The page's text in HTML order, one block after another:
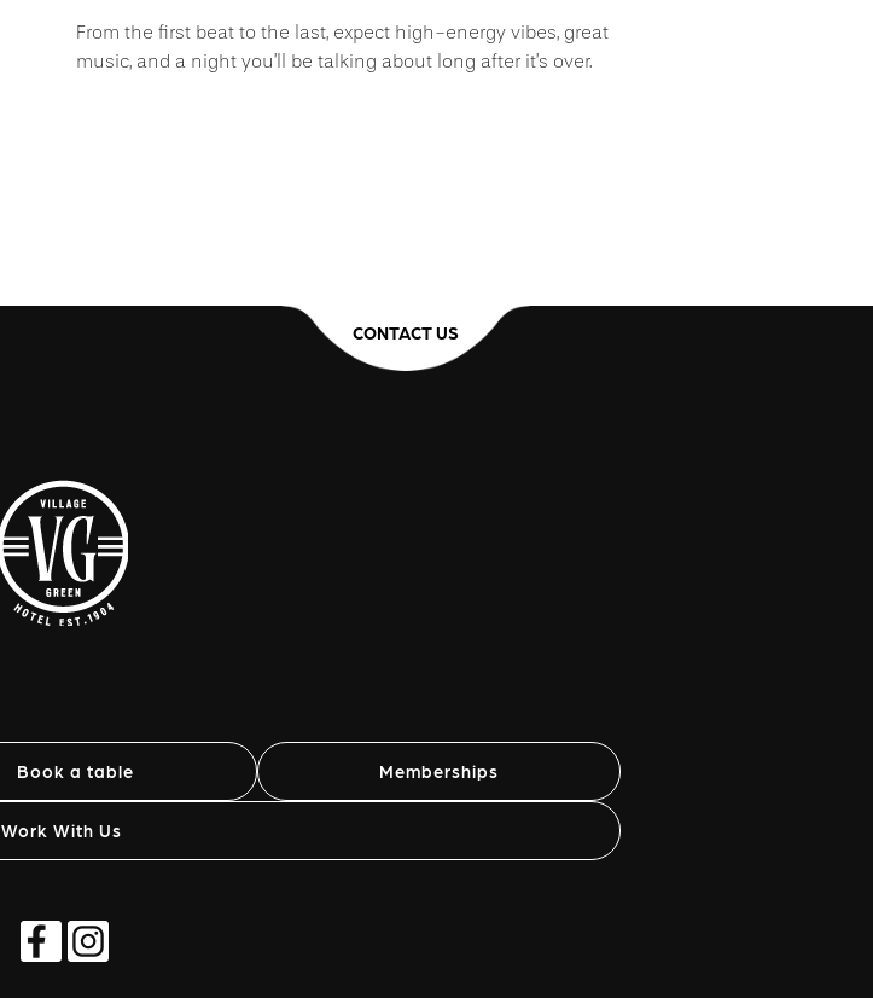
From the first beat to the last, expect high-energy vibes, great
music, and a night you’ll be talking about long after it’s over.
CONTACT US
Book a table Memberships
Work With Us